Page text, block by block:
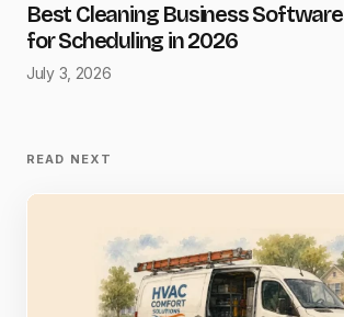
Best Cleaning Business Software
for Scheduling in 2026
July 3, 2026
READ NEXT